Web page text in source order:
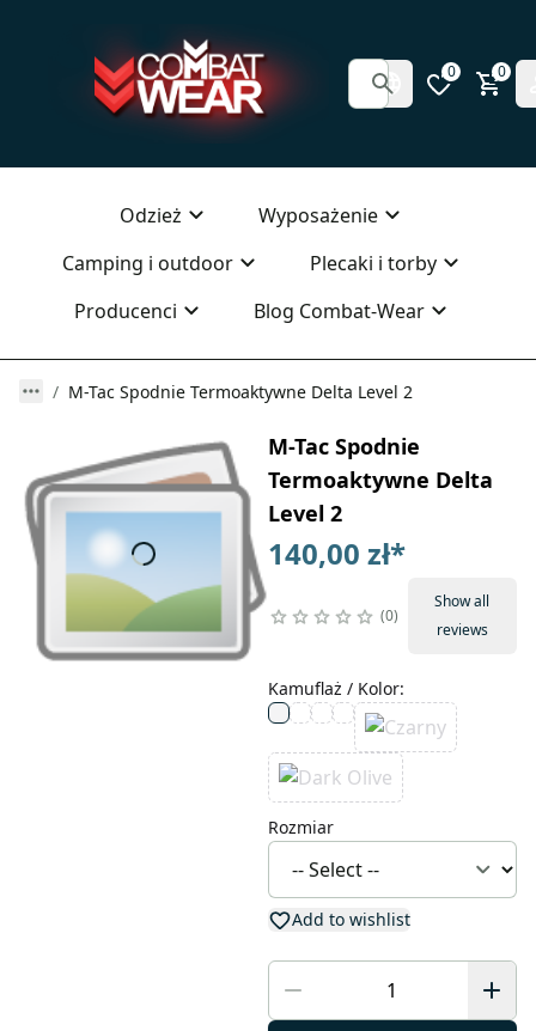
0 0
Odzież
Wyposażenie
Camping i outdoor
Plecaki i torby
Producenci
Blog Combat-Wear
M-Tac Spodnie Termoaktywne Delta Level 2
M-Tac Spodnie
Termoaktywne Delta
Level 2
140,00 zł*
0
Show all
reviews
Kamuflaż / Kolor:
Rozmiar
Add to wishlist